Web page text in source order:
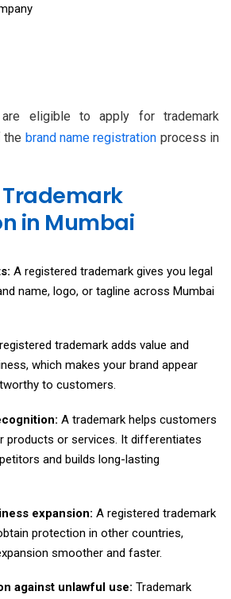
eligible to apply for trademark
the brand name registration process in
in Mumbai
A registered trademark gives you legal
name, logo, or tagline across Mumbai
trademark adds value and
which makes your brand appear
to customers.
A trademark helps customers
products or services. It differentiates
and builds long-lasting
expansion: A registered trademark
protection in other countries,
smoother and faster.
against unlawful use: Trademark